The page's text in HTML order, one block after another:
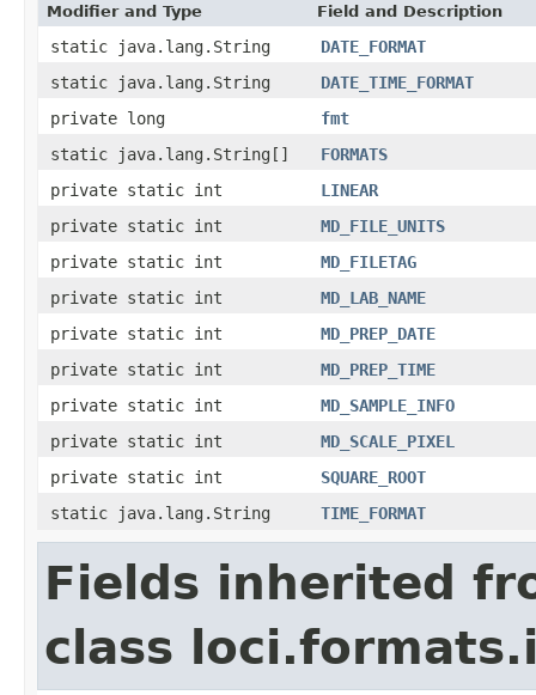
Modifier and Type Field and Description
static java.lang.String
DATE_FORMAT
static java.lang.String
DATE_TIME_FORMAT
private long
fmt
static java.lang.String[]
FORMATS
private static int
LINEAR
private static int
MD_FILE_UNITS
private static int
MD_FILETAG
private static int
MD_LAB_NAME
private static int
MD_PREP_DATE
private static int
MD_PREP_TIME
private static int
MD_SAMPLE_INFO
private static int
MD_SCALE_PIXEL
private static int
SQUARE_ROOT
static java.lang.String
TIME_FORMAT
Fields inherited
class